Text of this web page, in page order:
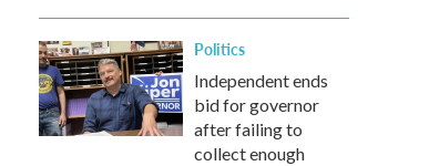
Politics
Independent ends
bid for governor
after failing to
collect enough